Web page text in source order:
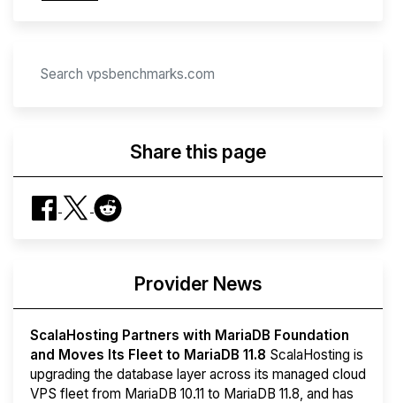
Share this page
Provider News
ScalaHosting Partners with MariaDB Foundation
and Moves Its Fleet to MariaDB 11.8 ScalaHosting is
upgrading the database layer across its managed cloud
VPS fleet from MariaDB 10.11 to MariaDB 11.8, and has